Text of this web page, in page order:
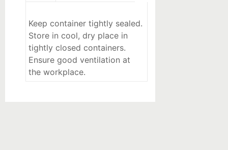
Keep container tightly sealed.
Store in cool, dry place in
tightly closed containers.
Ensure good ventilation at
the workplace.